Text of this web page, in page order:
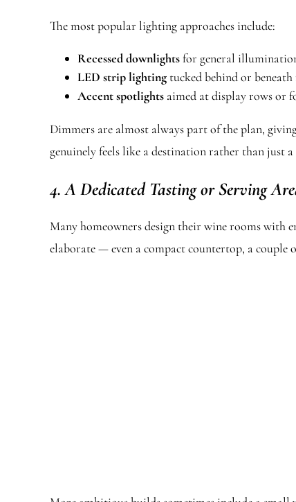
The most popular lighting approaches include:
Recessed downlightsfor general
LED strip lighting tucked behind or
Accent spotlights aimed at display rows or
Dimmers are almost always part of the plan,
genuinely feels like a destination rather than just a
4. A Dedicated Tasting or Serving
Many homeowners design their wine rooms with
elaborate — even a compact countertop, a couple